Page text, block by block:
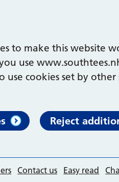
to make this website
use
use cookies set by
Reject
Contact us Easy read